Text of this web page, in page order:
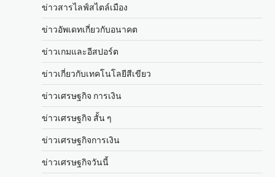
ข่าวสารไลฟ์สไตล์เมือง
ข่าวอัพเดทเกี่ยวกับอนาคต
ข่าวเกมและอีสปอร์ต
ข่าวเกี่ยวกับเทคโนโลยีสีเขียว
ข่าวเศรษฐกิจ การเงิน
ข่าวเศรษฐกิจ สั้น ๆ
ข่าวเศรษฐกิจการเงิน
ข่าวเศรษฐกิจวันนี้